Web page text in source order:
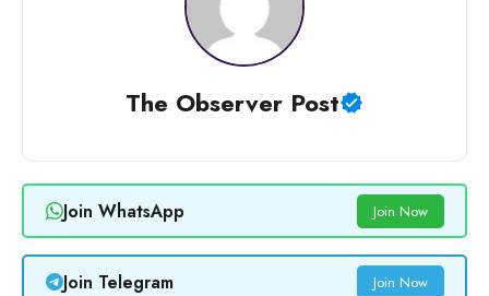
The Observer Post
Join WhatsApp Join Now
Join Telegram Join Now